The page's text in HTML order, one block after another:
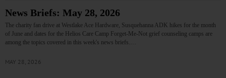
News Briefs: May 28, 2026
The charity fan drive at Westlake Ace Hardware, Susquehanna ADK hikes for the month
of June and dates for the Helios Care Camp Forget-Me-Not grief counseling camps are
among the topics covered in this week's news briefs.…
MAY 28, 2026